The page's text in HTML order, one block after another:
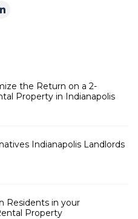
LinkedIn
the Return on a 2-
Property in Indianapolis
Indianapolis Landlords
Residents in your
Property